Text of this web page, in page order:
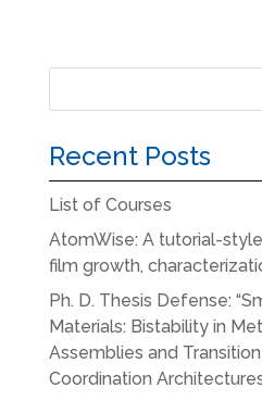
Recent Posts
List of Courses
AtomWise: A tutorial-
film growth,
Ph. D. Thesis Defense:
Materials: Bistability in
Assemblies and
Coordination